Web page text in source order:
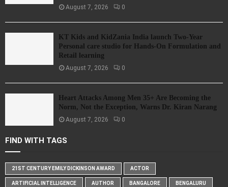
August 7, 2026 0
KT Kids and KidZania India launch Two-Year
Personal care studio for Hands-On Formulation and
Retail learning
August 7, 2026 0
Heart Attacks Among Men 35+ Are Becoming the
Norm, Not the Exception, Warns Dr. Kiran Narang
August 7, 2026 0
FIND WITH TAGS
21ST CENTURY EMILY DICKINSON AWARD ACTOR
ARTIFICIAL INTELLIGENCE AUTHOR BANGALORE BENGALURU